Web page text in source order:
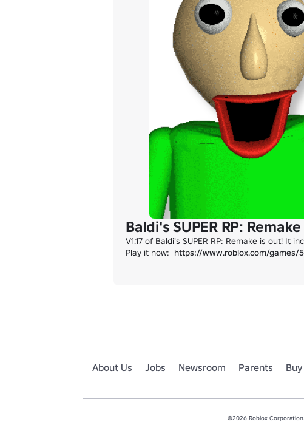
Baldi's SUPER RP:
V1.17 of Baldi's SUPER RP: Remake is out! It
Play it now: https://www.roblox.com/games/
About Us Jobs Newsroom Parents
©2026 Roblox